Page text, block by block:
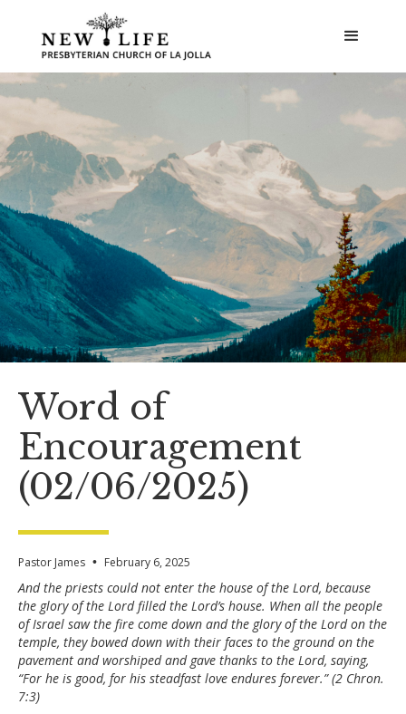
Word of
Encouragement
(02/06/2025)
Pastor James • February 6, 2025
And the priests could not enter the house of the Lord, because
the glory of the Lord filled the Lord’s house. When all the people
of Israel saw the fire come down and the glory of the Lord on the
temple, they bowed down with their faces to the ground on the
pavement and worshiped and gave thanks to the Lord, saying,
“For he is good, for his steadfast love endures forever.” (2 Chron.
7:3)